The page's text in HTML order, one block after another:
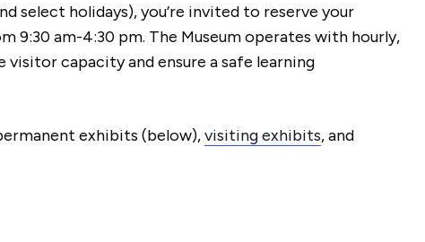
select holidays), you’re invited to reserve your
9:30 am-4:30 pm. The Museum operates with hourly,
capacity and ensure a safe learning
exhibits (below),visiting exhibits, and